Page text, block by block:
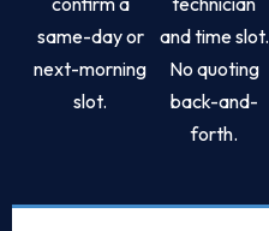
same-day or
next-morning
slot.
and time slot.
No quoting
back-and-
forth.